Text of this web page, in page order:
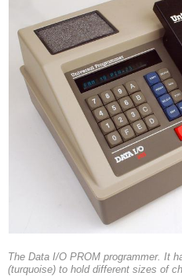
The Data I/O PROM programmer. It
(turquoise) to hold different sizes of